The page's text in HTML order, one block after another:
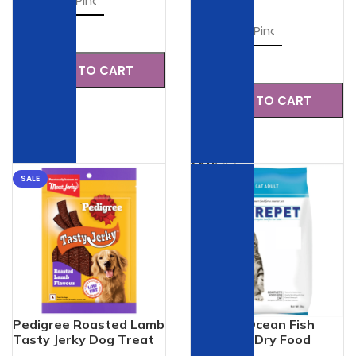
ADD TO CART
ADD TO CART
SKU:42
SALE
Pedigree Roasted Lamb
Tasty Jerky Dog Treat
Purepet Ocean Fish
Adult Cat Dry Food